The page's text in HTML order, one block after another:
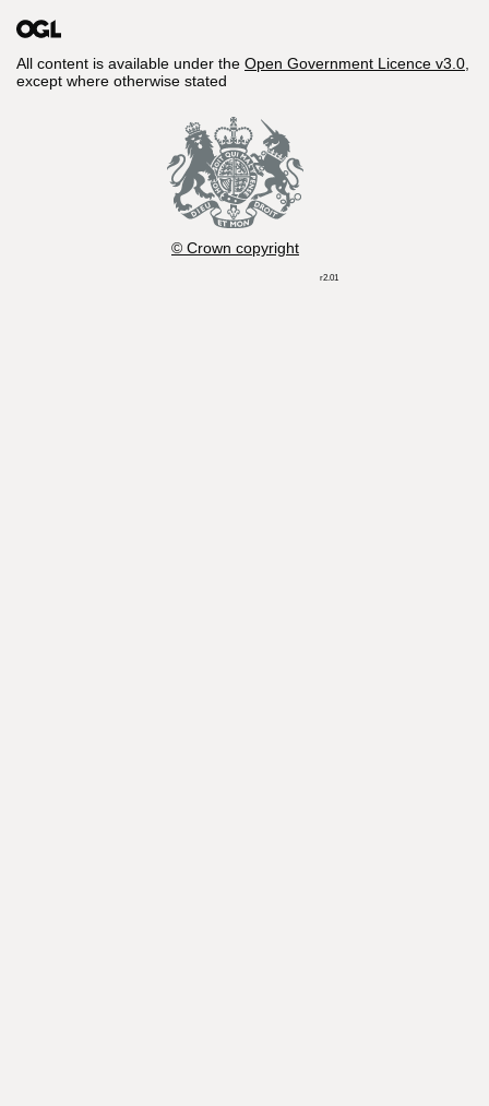
All content is available under the Open Government Licence v3.0,
except where otherwise stated
© Crown copyright
r2.01